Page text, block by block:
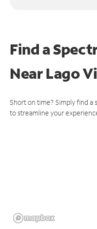
Find a
NearLago
Short on time? Simply find
to streamline your